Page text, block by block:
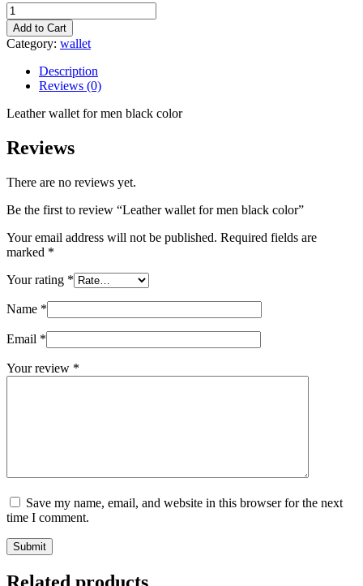
Leather
wallet
for
men
black
color
quantity
Add to Cart
Category: wallet
Description
Reviews (0)
Leather wallet for men black color
Reviews
There are no reviews yet.
Be the first to review “Leather wallet for men black color”
Your email address will not be published. Required fields are
marked *
Your rating *
Name *
Email *
Your review *
Save my name, email, and website in this browser for the next
time I comment.
Submit
Related products